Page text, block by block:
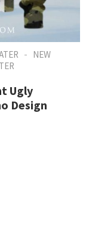
- NEW
Ugly
Design